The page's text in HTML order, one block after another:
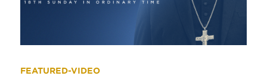
FEATURED-VIDEO